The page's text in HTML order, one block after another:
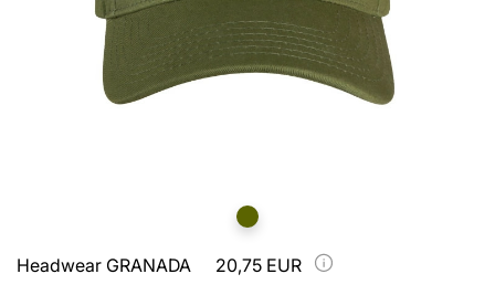
Headwear GRANADA 20,75 EUR